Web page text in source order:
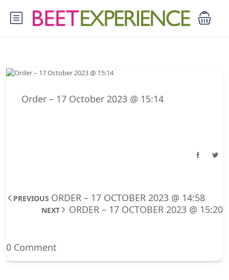
Order – 17 October 2023 @ 15:14
PREVIOUS ORDER – 17 OCTOBER 2023 @ 14:58
NEXT ORDER – 17 OCTOBER 2023 @ 15:20
0 Comment